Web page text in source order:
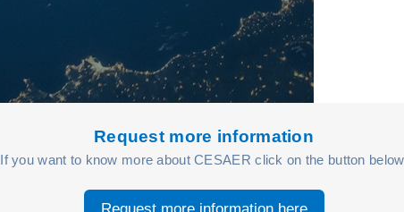
Request more information
If you want to know more about CESAER click on the button